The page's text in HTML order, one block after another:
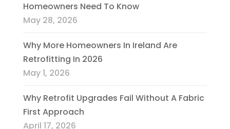
Homeowners Need To Know
May 28, 2026
Why More Homeowners In Ireland Are
Retrofitting In 2026
May 1, 2026
Why Retrofit Upgrades Fail Without A Fabric
First Approach
April 17, 2026